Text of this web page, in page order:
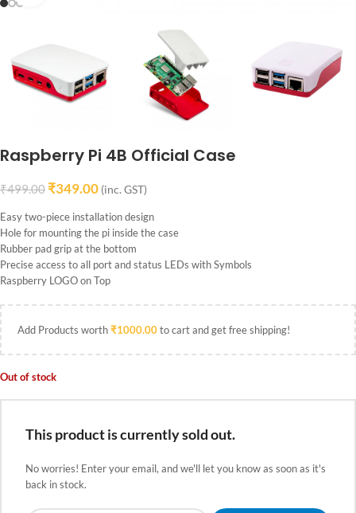
Raspberry Pi 4B Official Case
₹499.00 ₹349.00 (inc. GST)
Easy two-piece installation design
Hole for mounting the pi inside the case
Rubber pad grip at the bottom
Precise access to all port and status LEDs with Symbols
Raspberry LOGO on Top
Add Products worth₹1000.00to cart and get free shipping!
Out of stock
This product is currently sold out.
No worries! Enter your email, and we'll let you know as soon as it's
back in stock.